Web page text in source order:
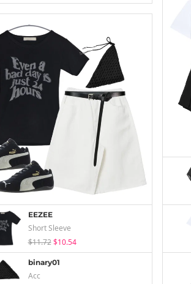
EEZEE
Short Sleeve
$11.72 $10.54
binary01
Acc